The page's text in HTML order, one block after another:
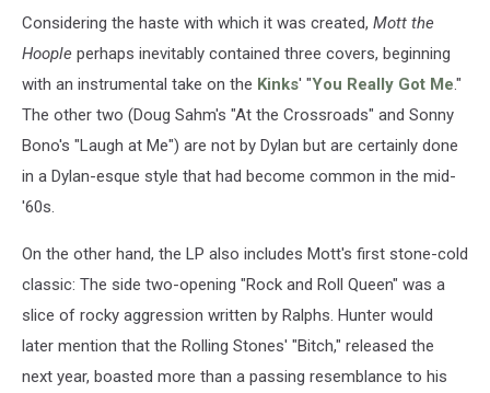
Considering the haste with which it was created, Mott the
Hoople perhaps inevitably contained three covers, beginning
with an instrumental take on the Kinks' "You Really Got Me."
The other two (Doug Sahm's "At the Crossroads" and Sonny
Bono's "Laugh at Me") are not by Dylan but are certainly done
in a Dylan-esque style that had become common in the mid-
'60s.
On the other hand, the LP also includes Mott's first stone-cold
classic: The side two-opening "Rock and Roll Queen" was a
slice of rocky aggression written by Ralphs. Hunter would
later mention that the Rolling Stones' "Bitch," released the
next year, boasted more than a passing resemblance to his